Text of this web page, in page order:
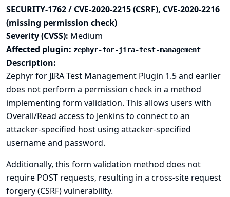
SECURITY-1762 / CVE-2020-2215 (CSRF), CVE-2020-2216
(missing permission check)
Severity (CVSS): Medium
Affected plugin: zephyr-for-jira-test-management
Description:
Zephyr for JIRA Test Management Plugin 1.5 and earlier
does not perform a permission check in a method
implementing form validation. This allows users with
Overall/Read access to Jenkins to connect to an
attacker-specified host using attacker-specified
username and password.
Additionally, this form validation method does not
require POST requests, resulting in a cross-site request
forgery (CSRF) vulnerability.